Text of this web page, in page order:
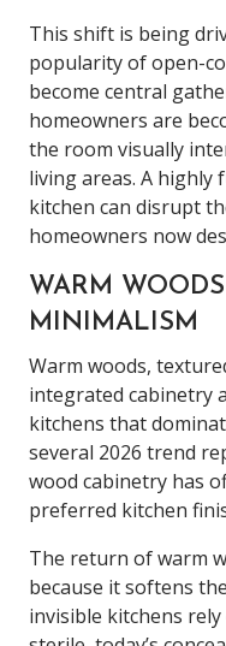
This shift is being
popularity of open-
become central
homeowners are
the room visually
living areas. A highly
kitchen can disrupt
homeowners now
WARM
MINIMALISM
Warm woods,
integrated cabinetry
kitchens that
several 2026 trend
wood cabinetry has
preferred kitchen
The return of warm
because it softens
invisible kitchens